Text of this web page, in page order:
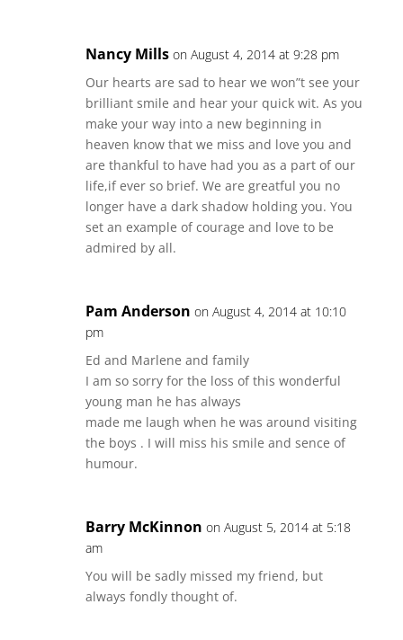
Nancy Mills on August 4, 2014 at 9:28 pm
Our hearts are sad to hear we won”t see your
brilliant smile and hear your quick wit. As you
make your way into a new beginning in
heaven know that we miss and love you and
are thankful to have had you as a part of our
life,if ever so brief. We are greatful you no
longer have a dark shadow holding you. You
set an example of courage and love to be
admired by all.
Pam Anderson on August 4, 2014 at 10:10
pm
Ed and Marlene and family
I am so sorry for the loss of this wonderful
young man he has always
made me laugh when he was around visiting
the boys . I will miss his smile and sence of
humour.
Barry McKinnon on August 5, 2014 at 5:18
am
You will be sadly missed my friend, but
always fondly thought of.